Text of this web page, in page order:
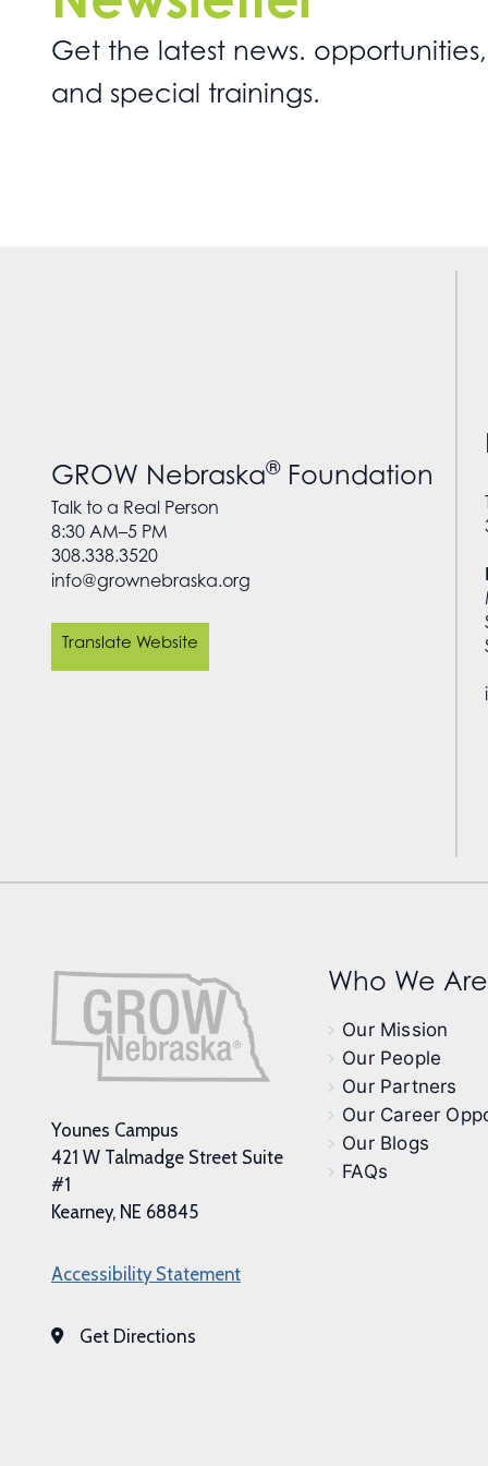
Get the latest news. opportunities,
and special trainings.
GROW Nebraska®Foundation
Talk to a Real Person
8:30 AM–5 PM
308.338.3520
info@grownebraska.org
Translate Website
Younes Campus
421 W Talmadge Street Suite
#1
Kearney, NE 68845
Accessibility Statement
Get Directions
Who We Are
Our Mission
Our People
Our Partners
Our Career
Our Blogs
FAQs